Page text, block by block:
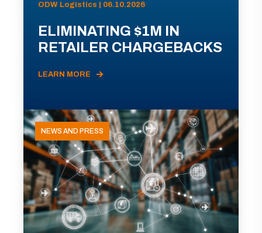
ODW Logistics | 06.10.2026
ELIMINATING $1M IN
RETAILER CHARGEBACKS
LEARN MORE
NEWS AND PRESS